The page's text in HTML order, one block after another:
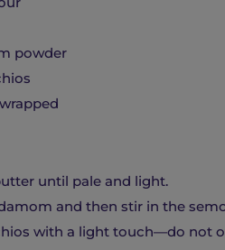
powder
until pale and light.
and then stir in the
with a light touch—do not